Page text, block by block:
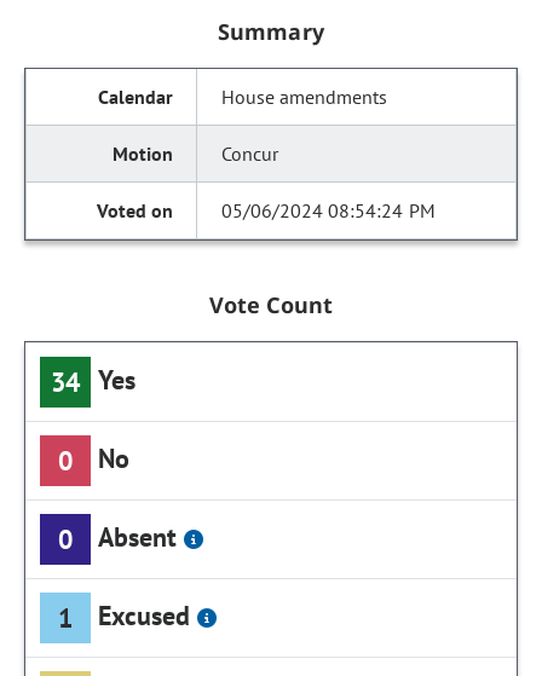
Summary
House amendments
Concur
05/06/2024 08:54:24 PM
Vote Count
34 Yes
0 No
0 Absent
1 Excused